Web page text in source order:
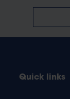
Quick links